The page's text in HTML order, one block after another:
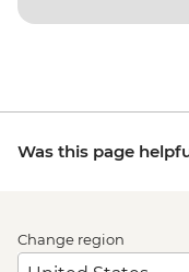
Was this page
Change region